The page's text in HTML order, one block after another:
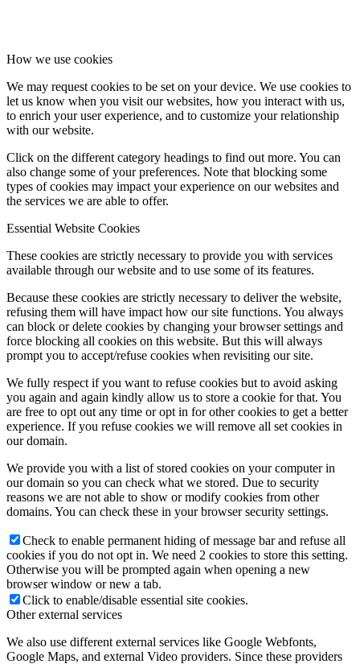
How we use cookies
We may request cookies to be set on your device. We use cookies to
let us know when you visit our websites, how you interact with us,
to enrich your user experience, and to customize your relationship
with our website.
Click on the different category headings to find out more. You can
also change some of your preferences. Note that blocking some
types of cookies may impact your experience on our websites and
the services we are able to offer.
Essential Website Cookies
These cookies are strictly necessary to provide you with services
available through our website and to use some of its features.
Because these cookies are strictly necessary to deliver the website,
refusing them will have impact how our site functions. You always
can block or delete cookies by changing your browser settings and
force blocking all cookies on this website. But this will always
prompt you to accept/refuse cookies when revisiting our site.
We fully respect if you want to refuse cookies but to avoid asking
you again and again kindly allow us to store a cookie for that. You
are free to opt out any time or opt in for other cookies to get a better
experience. If you refuse cookies we will remove all set cookies in
our domain.
We provide you with a list of stored cookies on your computer in
our domain so you can check what we stored. Due to security
reasons we are not able to show or modify cookies from other
domains. You can check these in your browser security settings.
Check to enable permanent hiding of message bar and refuse all
cookies if you do not opt in. We need 2 cookies to store this setting.
Otherwise you will be prompted again when opening a new
browser window or new a tab.
Click to enable/disable essential site cookies.
Other external services
We also use different external services like Google Webfonts,
Google Maps, and external Video providers. Since these providers